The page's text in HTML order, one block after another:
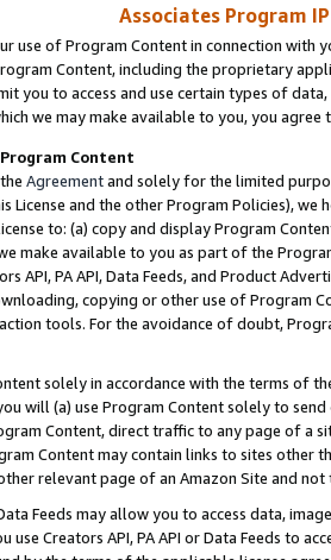
Associates Program
use of Program Content in connection
Content, including the proprietary
you to access and use certain types of
we may make available to you, you agree
Content
Agreementand solely for the limited
License and the other Program Policies),
to: (a) copy and display Program
make available to you as part of the
API, PA API, Data Feeds, and Product
copying or other use of Program
tools. For the avoidance of doubt,
solely in accordance with the terms of
will (a) use Program Content solely to
Content, direct traffic to any page of a
Content may contain links to sites other
relevant page of an Amazon Site and not
Feeds may allow you to access data,
use Creators API, PA API or Data Feeds to